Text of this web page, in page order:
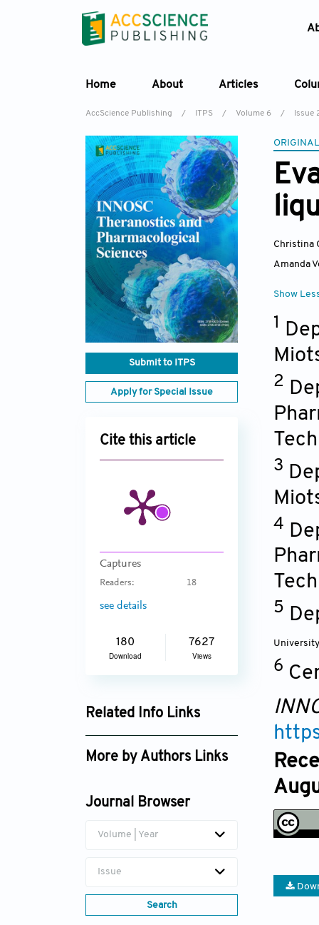
Home About Articles
AccScience Publishing / ITPS / Volume 6 / Issue
Submit to ITPS
Apply for Special Issue
Cite this article
Captures
Readers: 18
see details
180
Download
7627
Views
Related Info Links
Google Scholar
More by Authors Links
Journal Browser
Volume | Year
Issue
Search
Christina
Amanda
Show
1
2
3
4
5
6